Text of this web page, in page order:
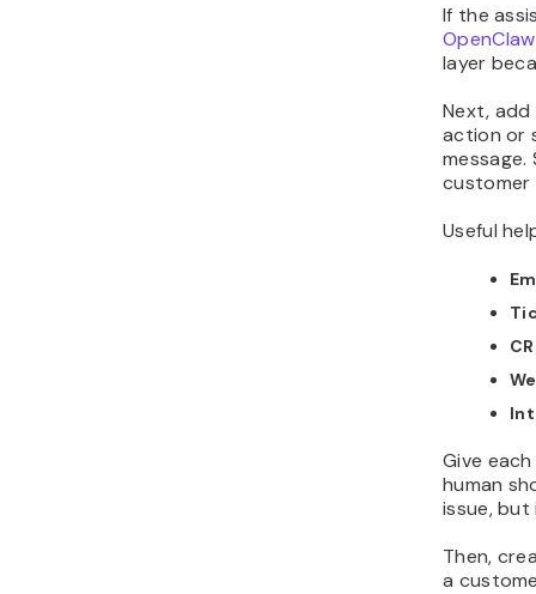
If the
layer
Next,
action or
customer
Useful
Give
human
issue,
Then,
a